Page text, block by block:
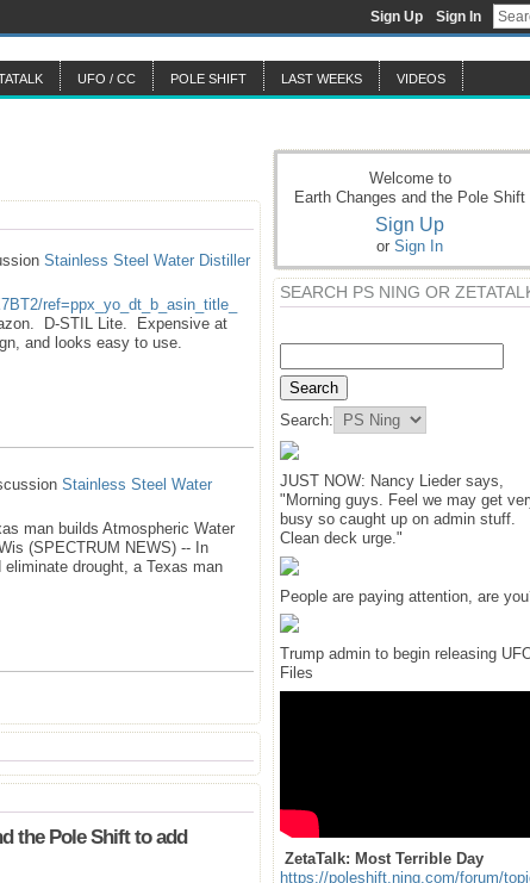
Sign Up Sign In
UFO / CC POLE SHIFT LAST WEEKS VIDEOS
Stainless Steel Water Distiller
ref=ppx_yo_dt_b_asin_title_
D-STIL Lite. Expensive at
and looks easy to use.
Stainless Steel Water
man builds Atmospheric Water
(SPECTRUM NEWS) -- In
drought, a Texas man
the Pole Shift to add
Welcome to
Earth Changes and the Pole Shift
Sign Up
or Sign In
SEARCH PS NING OR
Search:
JUST NOW: Nancy Lieder says,
"Morning guys. Feel we may get
busy so caught up on admin stuff.
Clean deck urge."
People are paying attention, are
Trump admin to begin releasing
Files
ZetaTalk: Most Terrible Day
https://poleshift.ning.com/forum/